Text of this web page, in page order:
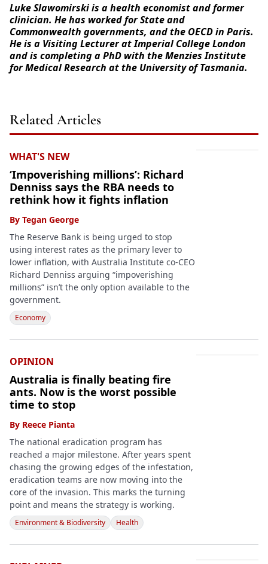
Luke Slawomirski is a health economist and former
clinician. He has worked for State and
Commonwealth governments, and the OECD in Paris.
He is a Visiting Lecturer at Imperial College London
and is completing a PhD with the Menzies Institute
for Medical Research at the University of Tasmania.
Related Articles
WHAT'S NEW
‘Impoverishing millions’: Richard
Denniss says the RBA needs to
rethink how it fights inflation
By Tegan George
The Reserve Bank is being urged to stop
using interest rates as the primary lever to
lower inflation, with Australia Institute co-CEO
Richard Denniss arguing “impoverishing
millions” isn’t the only option available to the
government.
Economy
OPINION
Australia is finally beating fire
ants. Now is the worst possible
time to stop
By Reece Pianta
The national eradication program has
reached a major milestone. After years spent
chasing the growing edges of the infestation,
eradication teams are now moving into the
core of the invasion. This marks the turning
point and means the strategy is working.
Environment & Biodiversity Health